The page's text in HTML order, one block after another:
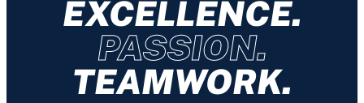
EXCELLENCE.
PASSION.
TEAMWORK.